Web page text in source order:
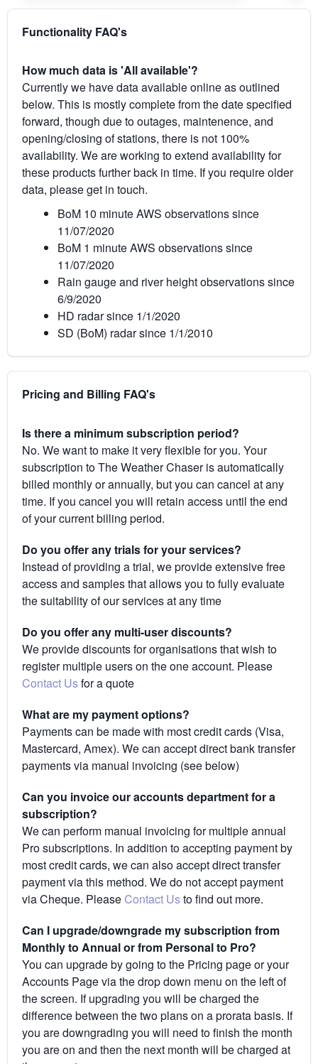
Functionality FAQ's
How much data is 'All available'?
Currently we have data available online as outlined
below. This is mostly complete from the date specified
forward, though due to outages, maintenence, and
opening/closing of stations, there is not 100%
availability. We are working to extend availability for
these products further back in time. If you require older
data, please get in touch.
BoM 10 minute AWS observations since
11/07/2020
BoM 1 minute AWS observations since
11/07/2020
Rain gauge and river height observations since
6/9/2020
HD radar since 1/1/2020
SD (BoM) radar since 1/1/2010
Pricing and Billing FAQ's
Is there a minimum subscription period?
No. We want to make it very flexible for you. Your
subscription to The Weather Chaser is automatically
billed monthly or annually, but you can cancel at any
time. If you cancel you will retain access until the end
of your current billing period.
Do you offer any trials for your services?
Instead of providing a trial, we provide extensive free
access and samples that allows you to fully evaluate
the suitability of our services at any time
Do you offer any multi-user discounts?
We provide discounts for organisations that wish to
register multiple users on the one account. Please
Contact Usfor a quote
What are my payment options?
Payments can be made with most credit cards (Visa,
Mastercard, Amex). We can accept direct bank transfer
payments via manual invoicing (see below)
Can you invoice our accounts department for a
subscription?
We can perform manual invoicing for multiple annual
Pro subscriptions. In addition to accepting payment by
most credit cards, we can also accept direct transfer
payment via this method. We do not accept payment
via Cheque. Please Contact Usto find out more.
Can I upgrade/downgrade my subscription from
Monthly to Annual or from Personal to Pro?
You can upgrade by going to the Pricing page or your
Accounts Page via the drop down menu on the left of
the screen. If upgrading you will be charged the
difference between the two plans on a prorata basis. If
you are downgrading you will need to finish the month
you are on and then the next month will be charged at